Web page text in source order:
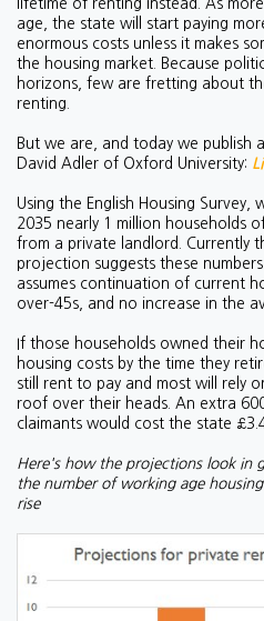
lifetime of renting instead. As
age, the state will start paying
enormous costs unless it makes
the housing market. Because
horizons, few are fretting about
renting.
But we are, and today we publish
David Adler of Oxford University:
Using the English Housing
2035 nearly 1 million households
from a private landlord. Currently
projection suggests these
assumes continuation of current
over-45s, and no increase in the
If those households owned their
housing costs by the time they
still rent to pay and most will rely
roof over their heads. An extra
claimants would cost the state
Here's how the projections look in
the number of working age
rise